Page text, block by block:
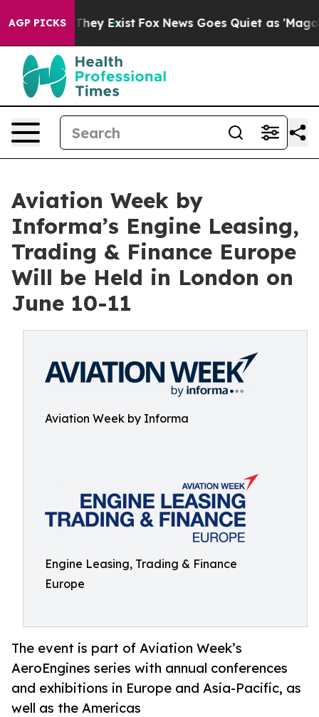
AGP PICKS
Proof They Exist Fox News Goes Quiet as 'Maga
Aviation Week by
Informa’s Engine Leasing,
Trading & Finance Europe
Will be Held in London on
June 10-11
Aviation Week by Informa
Engine Leasing, Trading & Finance
Europe
The event is part of Aviation Week’s
AeroEngines series with annual conferences
and exhibitions in Europe and Asia-Pacific, as
well as the Americas